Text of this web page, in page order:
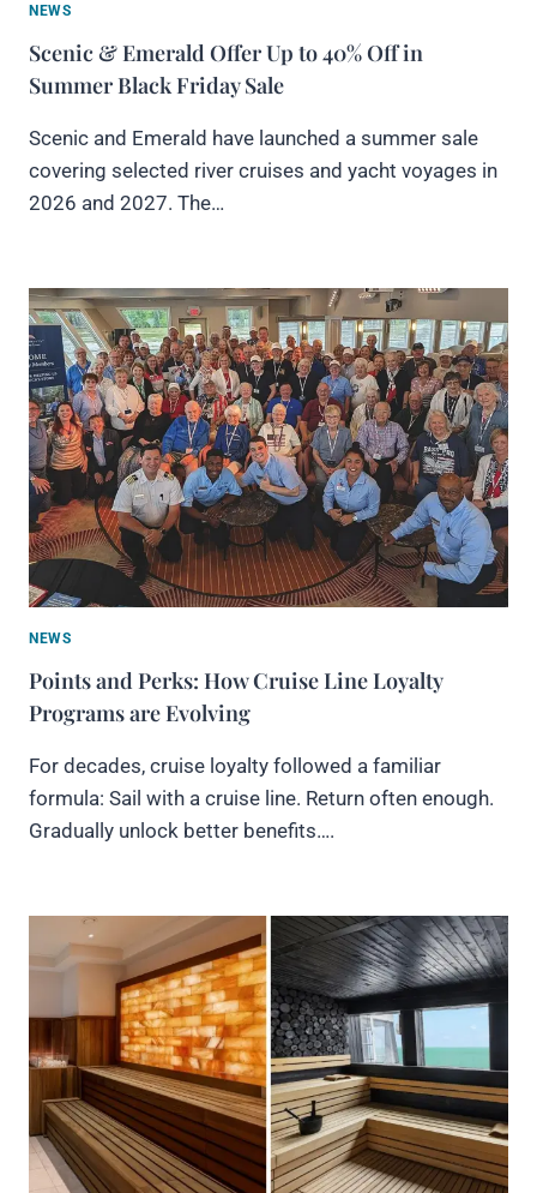
NEWS
Scenic & Emerald Offer Up to 40% Off in
Summer Black Friday Sale
Scenic and Emerald have launched a summer sale
covering selected river cruises and yacht voyages in
2026 and 2027. The…
NEWS
Points and Perks: How Cruise Line Loyalty
Programs are Evolving
For decades, cruise loyalty followed a familiar
formula: Sail with a cruise line. Return often enough.
Gradually unlock better benefits….